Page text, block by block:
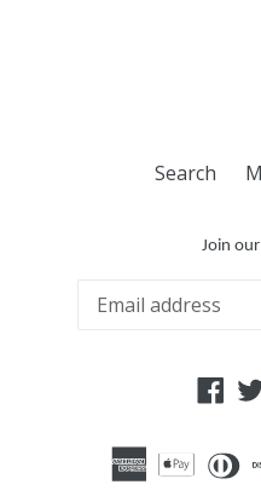
Search
Join